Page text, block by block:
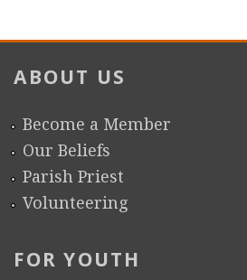
ABOUT US
Become a Member
Our Beliefs
Parish Priest
Volunteering
FOR YOUTH